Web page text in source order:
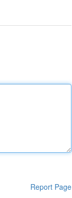
Report Page